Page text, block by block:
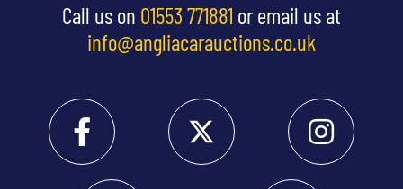
Call us on 01553 771881 or email us at
info@angliacarauctions.co.uk